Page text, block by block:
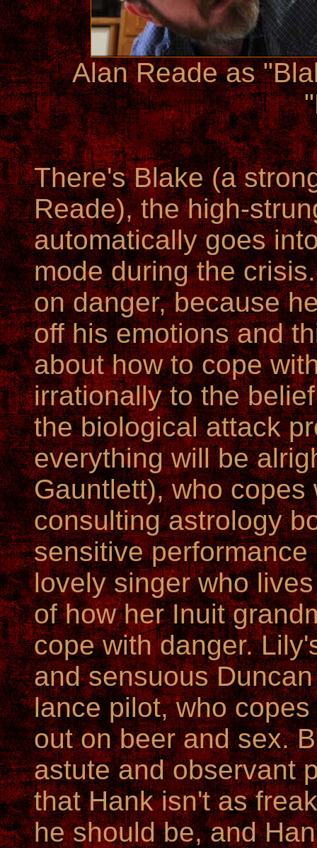
Alan Reade as
There's Blake (a
Reade), the high-
automatically goes
mode during the
on danger, because
off his emotions and
about how to cope
irrationally to the
the biological attack
everything will be
Gauntlett), who
consulting astrology
sensitive
lovely singer who
of how her Inuit
cope with danger.
and sensuous
lance pilot, who
out on beer and sex.
astute and observant
that Hank isn't as
he should be, and